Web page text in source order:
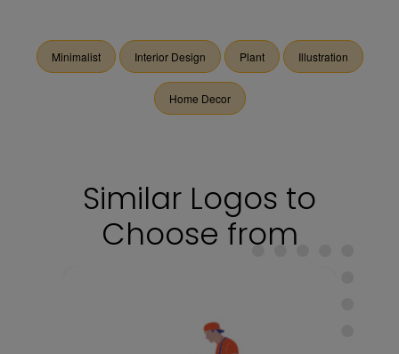
Minimalist Interior Design Plant Illustration
Home Decor
Similar Logos to
Choose from